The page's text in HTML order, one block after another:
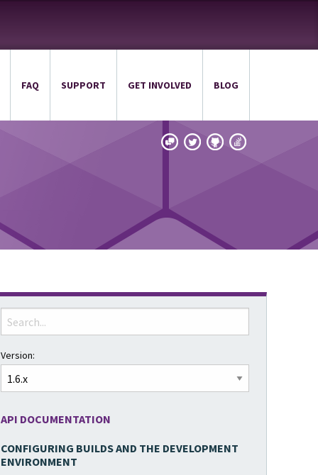
FAQ SUPPORT GET INVOLVED BLOG
Version:
API DOCUMENTATION
CONFIGURING BUILDS AND THE DEVELOPMENT
ENVIRONMENT